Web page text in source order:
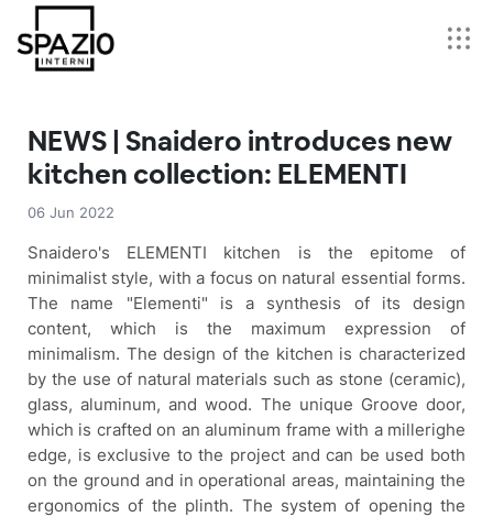
NEWS | Snaidero introduces new
kitchen collection: ELEMENTI
06 Jun 2022
Snaidero's ELEMENTI kitchen is the epitome of
minimalist style, with a focus on natural essential forms.
The name "Elementi" is a synthesis of its design
content, which is the maximum expression of
minimalism. The design of the kitchen is characterized
by the use of natural materials such as stone (ceramic),
glass, aluminum, and wood. The unique Groove door,
which is crafted on an aluminum frame with a millerighe
edge, is exclusive to the project and can be used both
on the ground and in operational areas, maintaining the
ergonomics of the plinth. The system of opening the